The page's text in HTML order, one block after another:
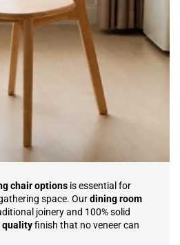
chair options is essential for
space. Ourdining room
joinery and 100% solid
qualityfinish that no veneer can